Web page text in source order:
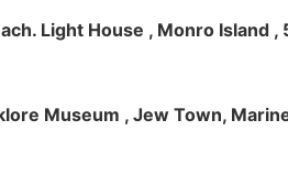
Light House , Monro Island ,
Museum , Jew Town,